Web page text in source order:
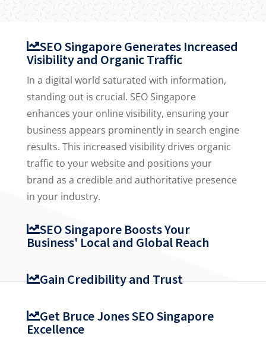
SEO Singapore Generates Increased
Visibility and Organic Traffic
In a digital world saturated with information,
standing out is crucial. SEO Singapore
enhances your online visibility, ensuring your
business appears prominently in search engine
results. This increased visibility drives organic
traffic to your website and positions your
brand as a credible and authoritative presence
in your industry.
SEO Singapore Boosts Your
Business' Local and Global Reach
Gain Credibility and Trust
Get Bruce Jones SEO Singapore
Excellence